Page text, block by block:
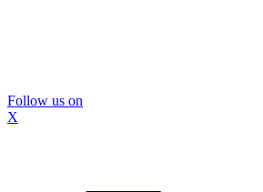
Follow us on
X